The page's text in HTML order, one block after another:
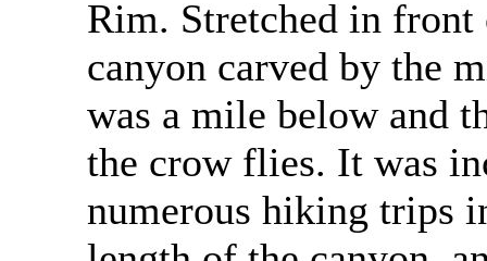
Rim. Stretched in
canyon carved by the
was a mile below and
the crow flies. It was
numerous hiking trips